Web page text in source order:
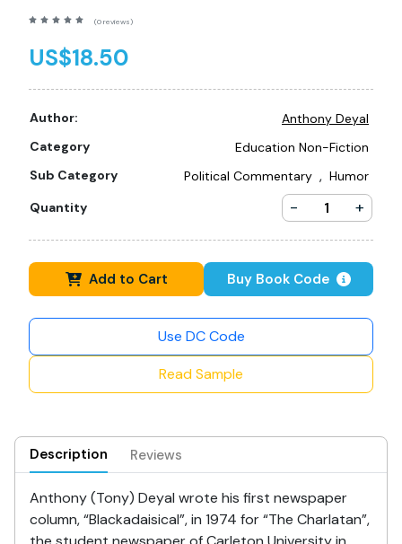
(0 reviews)
US$18.50
Author:
Anthony Deyal
Category
Education Non-Fiction
Sub Category
Political Commentary , Humor
Quantity
- +
Add to Cart Buy Book Code
Use DC Code
Read Sample
Description Reviews
Anthony (Tony) Deyal wrote his first newspaper
column, “Blackadaisical”, in 1974 for “The Charlatan”,